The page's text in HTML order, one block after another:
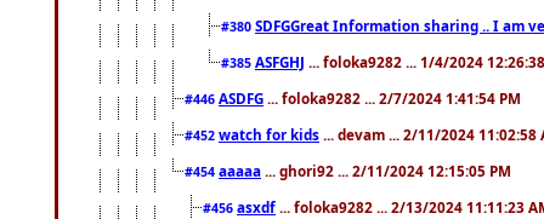
#380 SDFGGreat Information sharing .. I am
#385 ASFGHJ ... foloka9282 ... 1/4/2024
#446 ASDFG ... foloka9282 ... 2/7/2024 1:41:54 PM
#452 watch for kids ... devam ... 2/11/2024 11:02:58
#454 aaaaa ... ghori92 ... 2/11/2024 12:15:05 PM
#456 asxdf ... foloka9282 ... 2/13/2024 11:11:23